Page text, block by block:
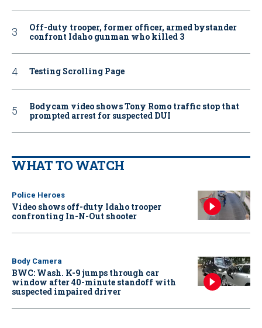
Off-duty trooper, former officer, armed bystander
confront Idaho gunman who killed 3
Testing Scrolling Page
Bodycam video shows Tony Romo traffic stop that
prompted arrest for suspected DUI
WHAT TO WATCH
Police Heroes
Video shows off-duty Idaho trooper
confronting In-N-Out shooter
Body Camera
BWC: Wash. K-9 jumps through car
window after 40-minute standoff with
suspected impaired driver